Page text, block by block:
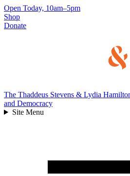
Skip
to
content
Open Today, 10am–5pm
Shop
Donate
The Thaddeus Stevens & Lydia
and Democracy
Site Menu